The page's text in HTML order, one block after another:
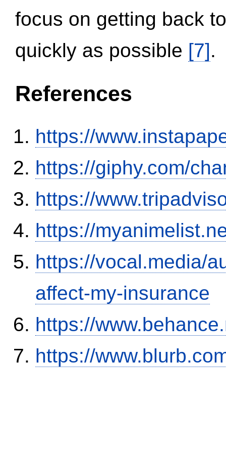
focus on getting back
quickly as possible [7].
References
https://
https://giphy.com/
https://
https://
https://vocal.media/
affect-my-insurance
https://
https://